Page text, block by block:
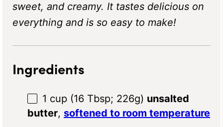
sweet, and creamy. It tastes delicious on
everything and is so easy to make!
Ingredients
1 cup (16 Tbsp; 226g) unsalted
butter, softened to room temperature